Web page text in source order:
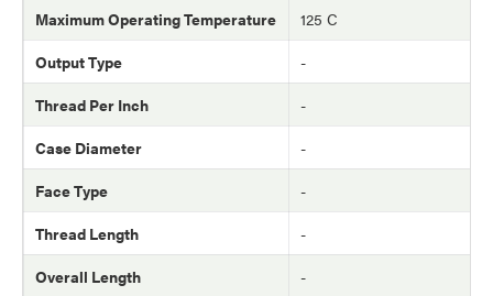
Maximum Operating Temperature
125 C
Output Type
-
Thread Per Inch
-
Case Diameter
-
Face Type
-
Thread Length
-
Overall Length
-